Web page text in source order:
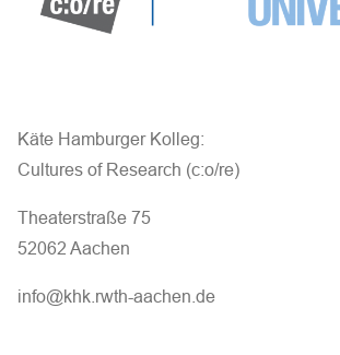
Käte Hamburger Kolleg:
Cultures of Research (c:o/re)
Theaterstraße 75
52062 Aachen
info@khk.rwth-aachen.de